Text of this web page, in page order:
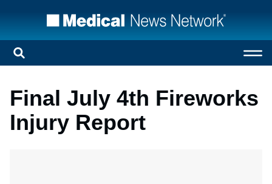
Final July 4th Fireworks
Injury Report